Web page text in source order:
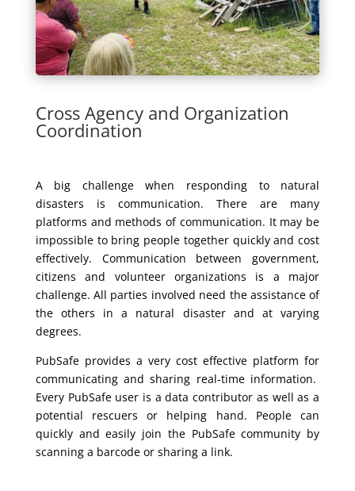
Cross Agency and Organization
Coordination
A big challenge when responding to natural
disasters is communication. There are many
platforms and methods of communication. It may be
impossible to bring people together quickly and cost
effectively. Communication between government,
citizens and volunteer organizations is a major
challenge. All parties involved need the assistance of
the others in a natural disaster and at varying
degrees.
PubSafe provides a very cost effective platform for
communicating and sharing real-time information.
Every PubSafe user is a data contributor as well as a
potential rescuers or helping hand. People can
quickly and easily join the PubSafe community by
scanning a barcode or sharing a link.